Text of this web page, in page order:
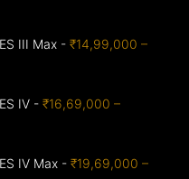
III Max -₹14,99,000 –
IV -₹16,69,000 –
IV Max -₹19,69,000 –